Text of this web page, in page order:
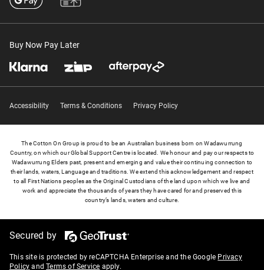
Buy Now Pay Later
Accessibility Terms & Conditions Privacy Policy
The Cotton On Group is proud to be an Australian business born on Wadawurrung
Country, on which our Global Support Centre is located. We honour and pay our respects to
Wadawurrung Elders past, present and emerging and value their continuing connection to
their lands, waters, Language and traditions. We extend this acknowledgement and respect
to all First Nations peoples as the Original Custodians of the land upon which we live and
work and appreciate the thousands of years they have cared for and preserved this
country’s lands, waters and culture.
Secured by
This site is protected by reCAPTCHA Enterprise and the Google Privacy
Policy andTerms of Service apply.